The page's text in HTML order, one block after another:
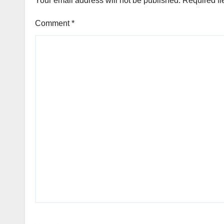
Comment*